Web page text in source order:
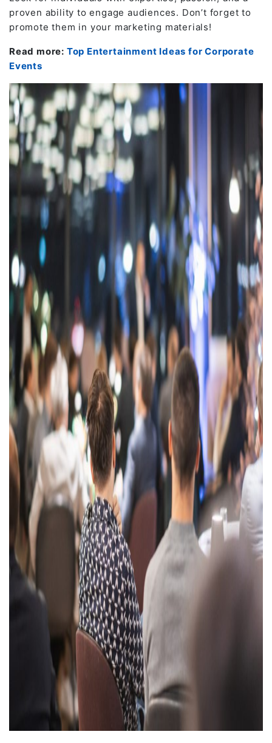
proven ability to engage audiences. Don’t forget to
promote them in your marketing materials!
Read more: Top Entertainment Ideas for Corporate
Events